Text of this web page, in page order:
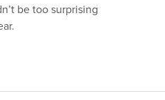
be too surprising